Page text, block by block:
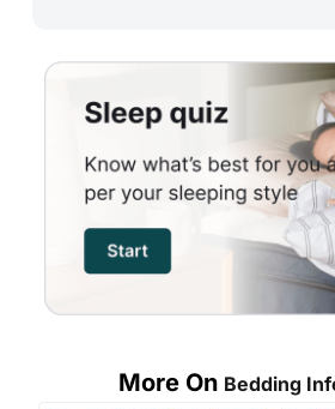
More On Bedding